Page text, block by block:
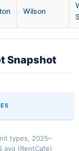
Wilson
Snapshot
types, 2025–
avg (RentCafe)